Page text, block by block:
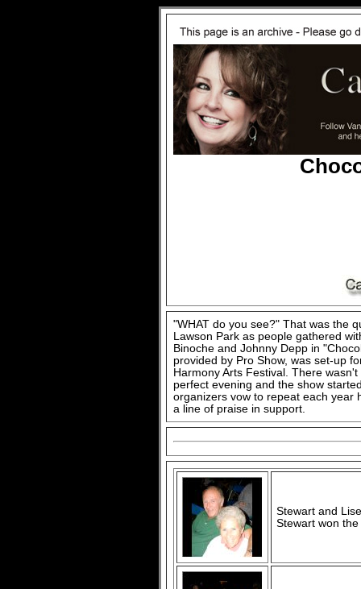
"WHAT do you see?" That was the
Lawson Park as people gathered
Binoche and Johnny Depp in
provided by Pro Show, was set-up
Harmony Arts Festival. There
perfect evening and the show
organizers vow to repeat each year
a line of praise in support.
Stewart and
Stewart won